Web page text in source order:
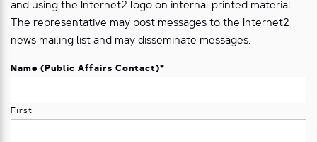
and using the Internet2 logo on internal printed material.
The representative may post messages to the Internet2
news mailing list and may disseminate messages.
Name (Public Affairs Contact)*
First